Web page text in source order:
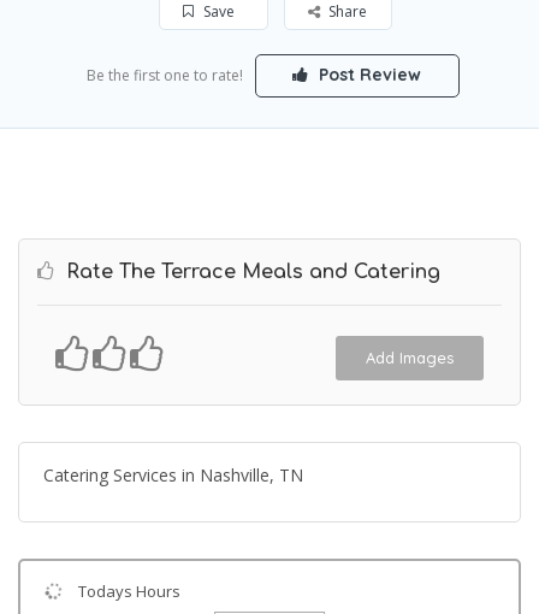
Save Share
Be the first one to rate! Post Review
Rate The Terrace Meals and Catering
Add Images
Catering Services in Nashville, TN
Todays Hours